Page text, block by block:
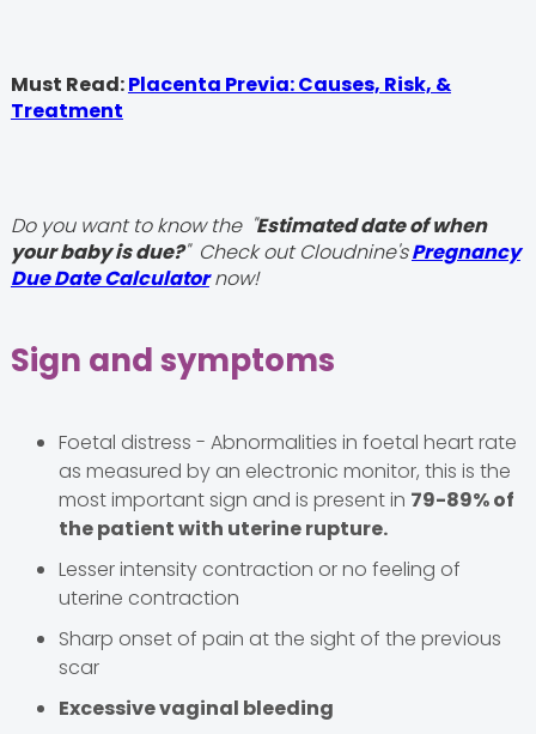
Must Read:Placenta Previa: Causes, Risk, &
Treatment
Do you want to know the "Estimated date of when
your baby is due?" Check out Cloudnine'sPregnancy
Due Date Calculatornow!
Sign and symptoms
Foetal distress - Abnormalities in foetal heart rate
as measured by an electronic monitor, this is the
most important sign and is present in 79-89% of
the patient with uterine rupture.
Lesser intensity contraction or no feeling of
uterine contraction
Sharp onset of pain at the sight of the previous
scar
Excessive vaginal bleeding